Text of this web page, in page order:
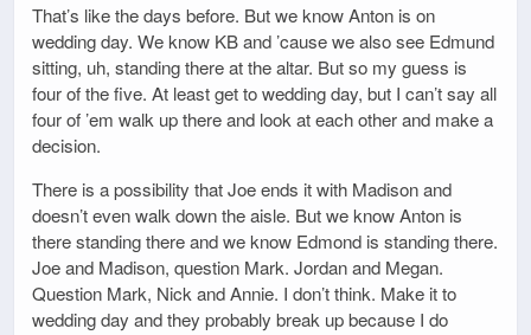
That’s like the days before. But we know Anton is on
wedding day. We know KB and ’cause we also see Edmund
sitting, uh, standing there at the altar. But so my guess is
four of the five. At least get to wedding day, but I can’t say all
four of ’em walk up there and look at each other and make a
decision.
There is a possibility that Joe ends it with Madison and
doesn’t even walk down the aisle. But we know Anton is
there standing there and we know Edmond is standing there.
Joe and Madison, question Mark. Jordan and Megan.
Question Mark, Nick and Annie. I don’t think. Make it to
wedding day and they probably break up because I do